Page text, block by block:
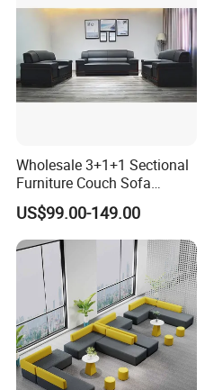
Wholesale 3+1+1 Sectional
Furniture Couch Sofa
Leather Office Reception
Sofa Set
US$99.00-149.00